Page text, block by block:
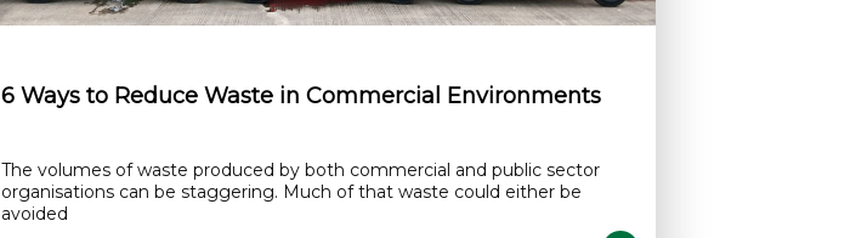
6 Ways to Reduce Waste in Commercial Environments
The volumes of waste produced by both commercial and public sector
organisations can be staggering. Much of that waste could either be
avoided